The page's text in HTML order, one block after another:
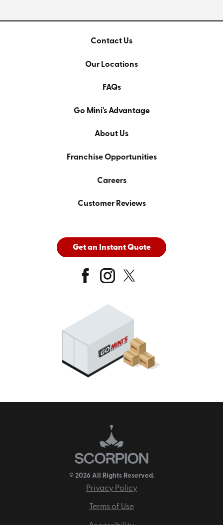
Contact Us
Our Locations
FAQs
Go Mini's Advantage
About Us
Franchise Opportunities
Careers
Customer Reviews
Get an Instant Quote
© 2026 All Rights Reserved.
Privacy Policy
Terms of Use